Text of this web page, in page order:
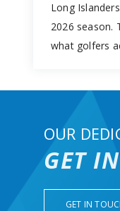
Long
2026 season.
what golfers
OUR
GET
GET IN